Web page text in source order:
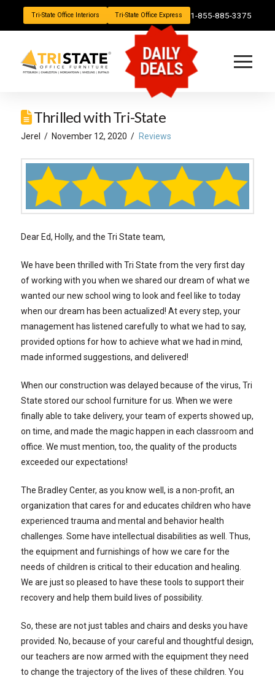
Tri-State Office Interiors Tri-State Office Express 1-855-885-3375
DAILY
DEALS
Thrilled with Tri-State
Jerel November 12, 2020 Reviews
Dear Ed, Holly, and the Tri State team,
We have been thrilled with Tri State from the very first day
of working with you when we shared our dream of what we
wanted our new school wing to look and feel like to today
when our dream has been actualized! At every step, your
management has listened carefully to what we had to say,
provided options for how to achieve what we had in mind,
made informed suggestions, and delivered!
When our construction was delayed because of the virus, Tri
State stored our school furniture for us. When we were
finally able to take delivery, your team of experts showed up,
on time, and made the magic happen in each classroom and
office. We must mention, too, the quality of the products
exceeded our expectations!
The Bradley Center, as you know well, is a non-profit, an
organization that cares for and educates children who have
experienced trauma and mental and behavior health
challenges. Some have intellectual disabilities as well. Thus,
the equipment and furnishings of how we care for the
needs of children is critical to their education and healing.
We are just so pleased to have these tools to support their
recovery and help them build lives of possibility.
So, these are not just tables and chairs and desks you have
provided. No, because of your careful and thoughtful design,
our teachers are now armed with the equipment they need
to change the trajectory of the lives of these children. You